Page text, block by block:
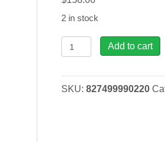
2 in stock
HU,
Nepal
18x16,
Add to cart
SKU:827499990220